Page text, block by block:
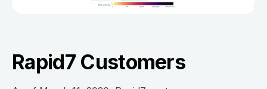
Rapid7 Customers